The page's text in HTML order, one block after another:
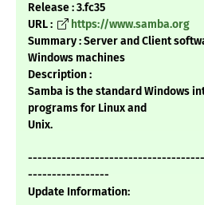
Release : 3.fc35
URL :
https://www.samba.org
Summary : Server and Client
Windows machines
Description :
Samba is the standard Windows
programs for Linux and
Unix.
-----------------
Update Information: